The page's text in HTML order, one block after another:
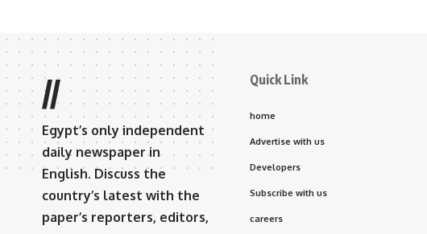
//
Egypt’s only independent
daily newspaper in
English. Discuss the
country’s latest with the
paper’s reporters, editors,
Quick Link
home
Advertise with us
Developers
Subscribe with us
careers